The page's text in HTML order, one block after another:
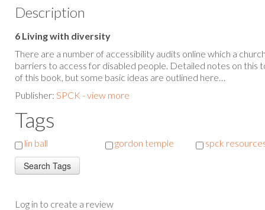
Description
6 Living with diversity
There are a number of accessibility audits online which a
barriers to access for disabled people. Detailed notes on this
of this book, but some basic ideas are outlined here…
Publisher: SPCK - view more
Tags
lin ball gordon temple spck
Log in to create a review